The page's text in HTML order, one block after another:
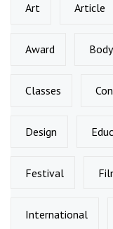
Art Article
Award Body
Classes
Design
Festival
International